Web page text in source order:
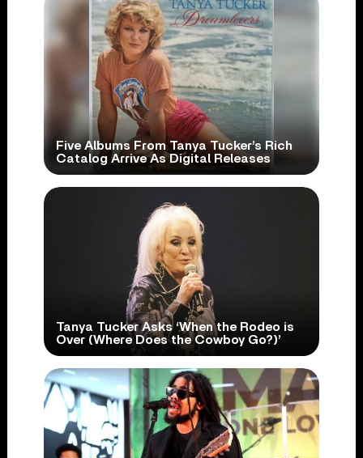
Five Albums From Tanya Tucker’s Rich
Catalog Arrive As Digital Releases
Tanya Tucker Asks ‘When the Rodeo is
Over (Where Does the Cowboy Go?)’